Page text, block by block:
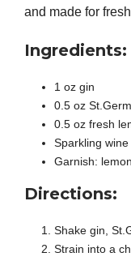
and made for
Ingredients:
1 oz gin
0.5 oz
0.5 oz fresh
Sparkling
Garnish:
Directions:
Shake gin,
Strain into a